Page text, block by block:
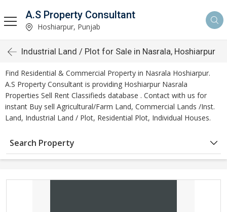
A.S Property Consultant
Hoshiarpur, Punjab
Industrial Land / Plot for Sale in Nasrala, Hoshiarpur
Find Residential & Commercial Property in Nasrala Hoshiarpur.
A.S Property Consultant is providing Hoshiarpur Nasrala
Properties Sell Rent Classifieds database . Contact with us for
instant Buy sell Agricultural/Farm Land, Commercial Lands /Inst.
Land, Industrial Land / Plot, Residential Plot, Individual Houses.
Search Property